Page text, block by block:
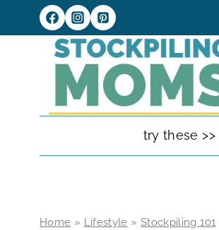
to
try these >>
Home » Lifestyle » Stockpiling 101